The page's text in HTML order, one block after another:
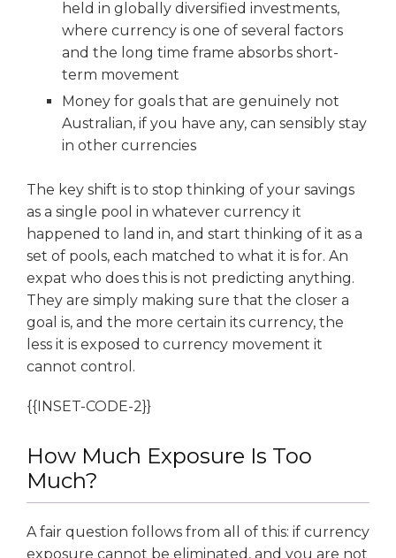
held in globally diversified investments,
where currency is one of several factors
and the long time frame absorbs short-
term movement
Money for goals that are genuinely not
Australian, if you have any, can sensibly stay
in other currencies
The key shift is to stop thinking of your savings
as a single pool in whatever currency it
happened to land in, and start thinking of it as a
set of pools, each matched to what it is for. An
expat who does this is not predicting anything.
They are simply making sure that the closer a
goal is, and the more certain its currency, the
less it is exposed to currency movement it
cannot control.
{{INSET-CODE-2}}
How Much Exposure Is Too
Much?
A fair question follows from all of this: if currency
exposure cannot be eliminated, and you are not